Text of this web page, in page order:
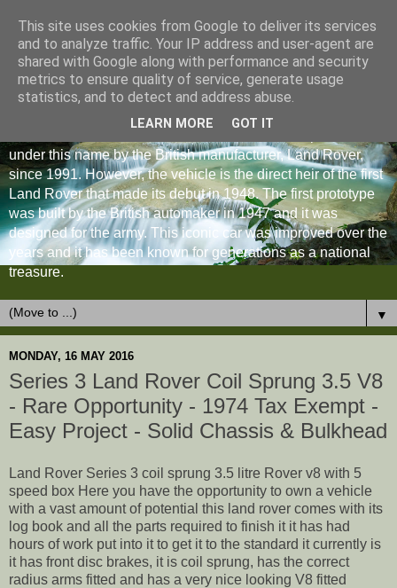
under this name by the British manufacturer, Land Rover,
since 1991. However, the vehicle is the direct heir of the first
Land Rover that made its debut in 1948. The first prototype
was built by the British automaker in 1947 and it was
designed for the army. This iconic car was improved over the
years and it has been known for generations as a national
treasure.
▼
MONDAY, 16 MAY 2016
Series 3 Land Rover Coil Sprung 3.5 V8
- Rare Opportunity - 1974 Tax Exempt -
Easy Project - Solid Chassis & Bulkhead
Land Rover Series 3 coil sprung 3.5 litre Rover v8 with 5
speed box Here you have the opportunity to own a vehicle
with a vast amount of potential this land rover comes with its
log book and all the parts required to finish it it has had
hours of work put into it to get it to the standard it currently is
it has front disc brakes, it is coil sprung, has the correct
radius arms fitted and has a very nice looking V8 fitted
This site uses cookies from Google to deliver its services
and to analyze traffic. Your IP address and user-agent are
shared with Google along with performance and security
metrics to ensure quality of service, generate usage
statistics, and to detect and address abuse.
LEARN MORE GOT IT